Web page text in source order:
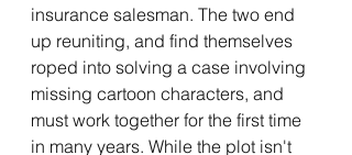
insurance salesman. The two end
up reuniting, and find themselves
roped into solving a case involving
missing cartoon characters, and
must work together for the first time
in many years. While the plot isn't